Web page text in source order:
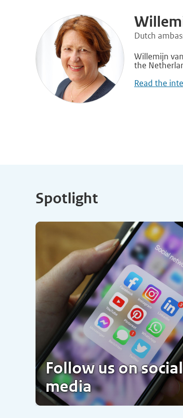
Dutch
Willemijn
the
Read the
Spotlight
Follow us on social
media